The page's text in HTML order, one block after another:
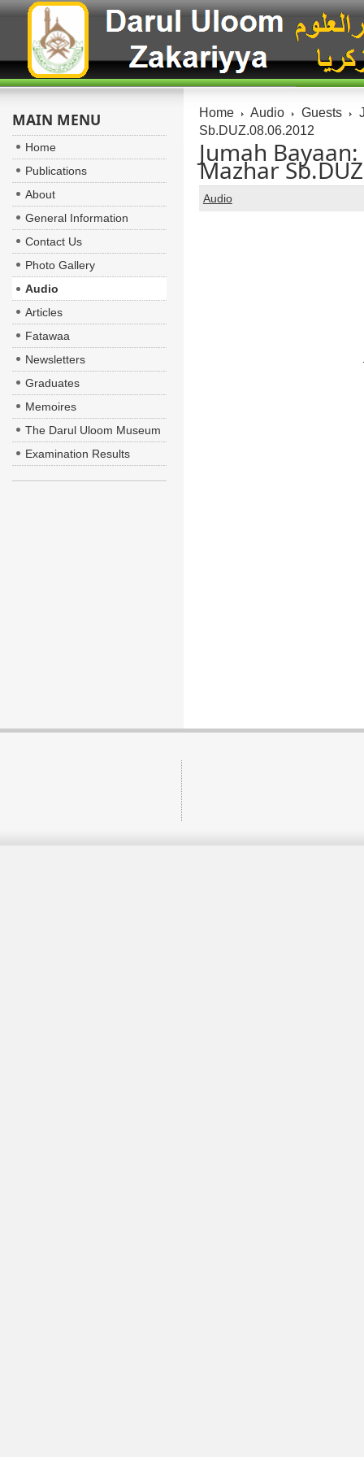
Home Audio Guests
Sb.DUZ.08.06.2012
Jumah
Mazhar
Audio
MAIN MENU
Home
Publications
About
General Information
Contact Us
Photo Gallery
Audio
Articles
Fatawaa
Newsletters
Graduates
Memoires
The Darul Uloom Museum
Examination Results